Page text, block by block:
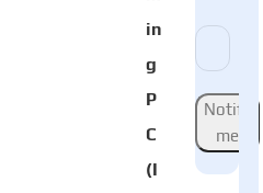
in
g
P
C
(I
Notify
me